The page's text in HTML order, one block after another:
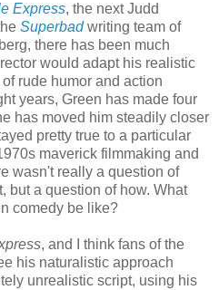
Express, the next Judd
Superbadwriting team of
there has been much
would adapt his realistic
rude humor and action
years, Green has made four
has moved him steadily closer
pretty true to a particular
maverick filmmaking and
wasn't really a question of
but a question of how. What
comedy be like?
, and I think fans of the
his naturalistic approach
unrealistic script, using his